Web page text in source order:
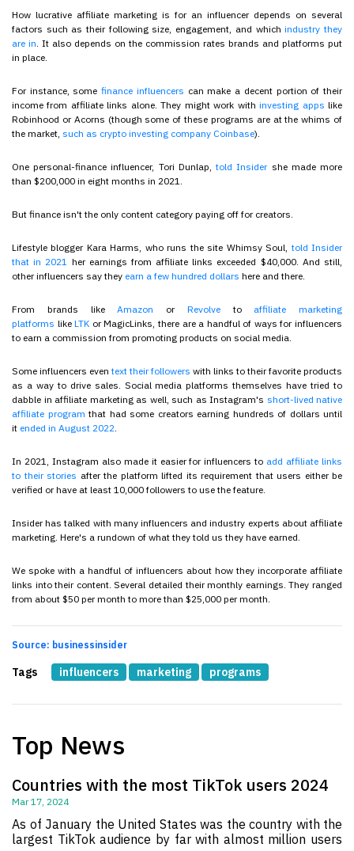
How lucrative affiliate marketing is for an influencer depends on several
factors such as their following size, engagement, and whichindustry they
are in . It also depends on the commission rates brands and platforms put
in place.
For instance, somefinance influencers can make a decent portion of their
income from affiliate links alone. They might work withinvesting apps like
Robinhood or Acorns (though some of these programs are at the whims of
the market, such as crypto investing company Coinbase).
One personal-finance influencer, Tori Dunlap,told Insidershe made more
than $200,000 in eight months in 2021.
But finance isn't the only content category paying off for creators.
Lifestyle blogger Kara Harms, who runs the site Whimsy Soul,told Insider
that in 2021 her earnings from affiliate links exceeded $40,000. And still,
other influencers say they earn a few hundred dollars here and there.
From brands likeAmazon or Revolveto affiliate marketing
platforms likeLTK or MagicLinks, there are a handful of ways for influencers
to earn a commission from promoting products on social media.
Some influencers eventext their followers with links to their favorite products
as a way to drive sales. Social media platforms themselves have tried to
dabble in affiliate marketing as well, such as Instagram's short-lived native
affiliate program that had some creators earning hundreds of dollars until
it ended in August 2022
In 2021, Instagram also made it easier for influencers to add affiliate links
to their stories after the platform lifted its requirement that users either be
verified or have at least 10,000 followers to use the feature.
Insider has talked with many influencers and industry experts about affiliate
marketing. Here's a rundown of what they told us they have earned.
We spoke with a handful of influencers about how they incorporate affiliate
links into their content. Several detailed their monthly earnings. They ranged
from about $50 per month to more than $25,000 per month.
Source: businessinsider
Tags influencers marketing programs
Top News
Countries with the most TikTok users 2024
Mar 17, 2024
As of January the United States was the country with the
largest TikTok audience by far with almost million users